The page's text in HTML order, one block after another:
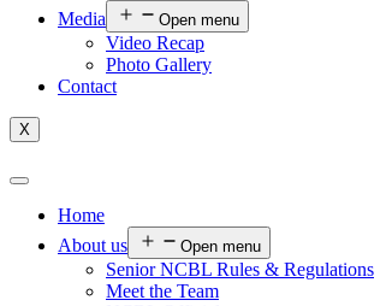
Media
Open menu
Video Recap
Photo Gallery
Contact
X
Home
About us
Open menu
Senior NCBL Rules & Regulations
Meet the Team